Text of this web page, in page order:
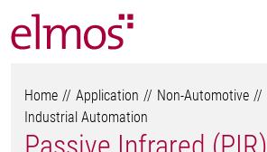
Home Application
Non-Automotive
Industrial Automation